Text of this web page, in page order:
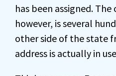
has been assigned.
however, is several
other side of the state
address is actually in